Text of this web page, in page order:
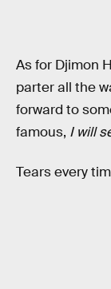
As for Djimon
parter all the
forward to
famous, I will
Tears every